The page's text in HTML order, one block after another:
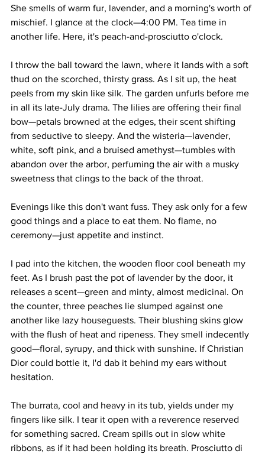
She smells of warm fur, lavender, and a morning's worth of
mischief. I glance at the clock—4:00 PM. Tea time in
another life. Here, it's peach-and-prosciutto o'clock.
I throw the ball toward the lawn, where it lands with a soft
thud on the scorched, thirsty grass. As I sit up, the heat
peels from my skin like silk. The garden unfurls before me
in all its late-July drama. The lilies are offering their final
bow—petals browned at the edges, their scent shifting
from seductive to sleepy. And the wisteria—lavender,
white, soft pink, and a bruised amethyst—tumbles with
abandon over the arbor, perfuming the air with a musky
sweetness that clings to the back of the throat.
Evenings like this don't want fuss. They ask only for a few
good things and a place to eat them. No flame, no
ceremony—just appetite and instinct.
I pad into the kitchen, the wooden floor cool beneath my
feet. As I brush past the pot of lavender by the door, it
releases a scent—green and minty, almost medicinal. On
the counter, three peaches lie slumped against one
another like lazy houseguests. Their blushing skins glow
with the flush of heat and ripeness. They smell indecently
good—floral, syrupy, and thick with sunshine. If Christian
Dior could bottle it, I'd dab it behind my ears without
hesitation.
The burrata, cool and heavy in its tub, yields under my
fingers like silk. I tear it open with a reverence reserved
for something sacred. Cream spills out in slow white
ribbons, as if it had been holding its breath. Prosciutto di